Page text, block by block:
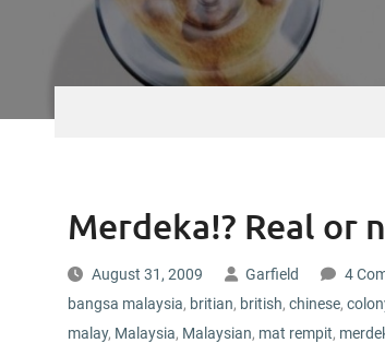
e
Merdeka!? Real or
August 31, 2009 Garfield 4
bangsa malaysia, britian, british, chinese,
malay, Malaysia, Malaysian, mat rempit,